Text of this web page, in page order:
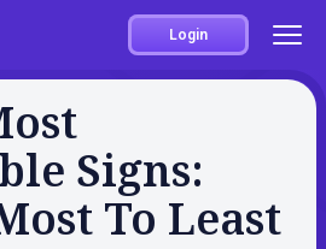
Login
Signs:
To Least